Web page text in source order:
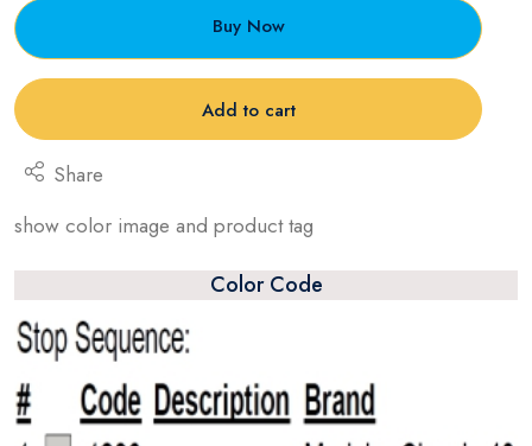
Buy Now
Add to cart
Share
show color image and product tag
Color Code